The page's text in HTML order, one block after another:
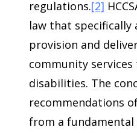
regulations.[2]
law that specifically
provision and
community
disabilities. The
recommendations
from a